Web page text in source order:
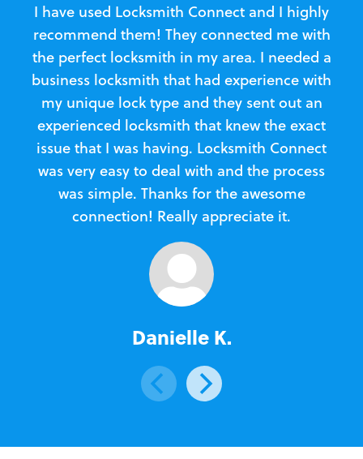
I have used Locksmith Connect and I highly
recommend them! They connected me with
the perfect locksmith in my area. I needed a
business locksmith that had experience with
my unique lock type and they sent out an
experienced locksmith that knew the exact
issue that I was having. Locksmith Connect
was very easy to deal with and the process
was simple. Thanks for the awesome
connection! Really appreciate it.
Danielle K.